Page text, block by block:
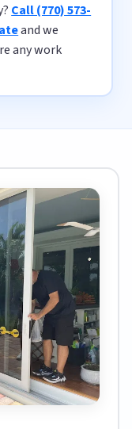
Call (770) 573-
and we
any work